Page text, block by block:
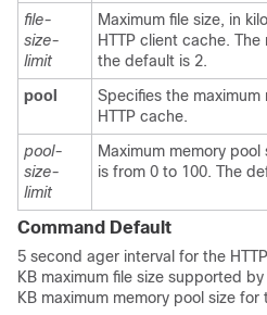
file-
size-
limit
Maximum file size, in
HTTP client cache.
the default is 2.
pool
Specifies the
HTTP cache.
pool-
size-
limit
Maximum memory
is from 0 to 100. The
Command Default
5 second ager interval for the
KB maximum file size supported
KB maximum memory pool size